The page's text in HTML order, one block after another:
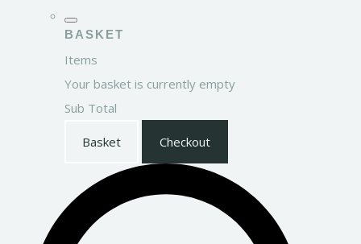
BASKET
Items
Your basket is currently empty
Sub Total
Basket Checkout